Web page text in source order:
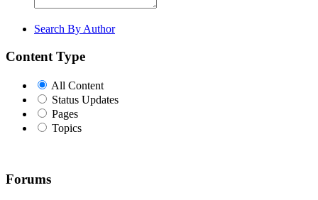
Search By Author
Content Type
All Content
Status Updates
Pages
Topics
Forums